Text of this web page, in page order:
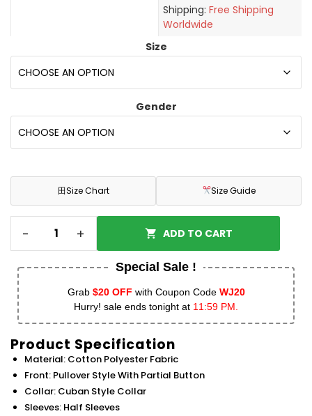
Shipping: Free Shipping
Worldwide
Size
Gender
田Size Chart Size Guide
- + ADD TO CART
Special Sale !
Grab $20 OFF with Coupon Code WJ20
Hurry! sale ends tonight at 11:59 PM.
Product Specification
Material: Cotton Polyester Fabric
Front: Pullover Style With Partial Button
Collar: Cuban Style Collar
Sleeves: Half Sleeves